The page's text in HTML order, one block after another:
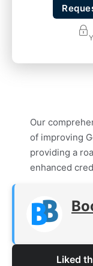
Our
of improving
providing a
enhanced
Liked